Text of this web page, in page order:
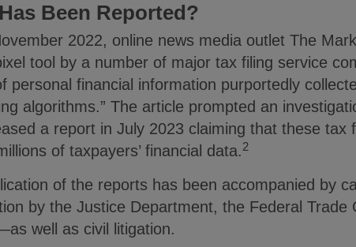
Been Reported?
2022, online news media outlet The
tool by a number of major tax filing service
personal financial information purportedly
algorithms.” The article prompted an
a report in July 2023 claiming that these tax
of taxpayers’ financial data.2
of the reports has been accompanied by
by the Justice Department, the Federal
well as civil litigation.